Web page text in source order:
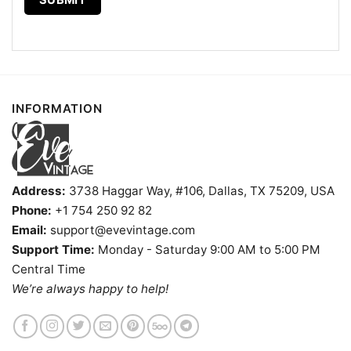
Pullover hoodie, Unisex Sweatshirt, Tank top. You
Toddler, Kids, Youth, and Adults.
INFORMATION
Address: 3738 Haggar Way, #106, Dallas, TX 75209, USA
Phone: +1 754 250 92 82
Email: support@evevintage.com
Support Time: Monday - Saturday 9:00 AM to 5:00 PM
Central Time
We’re always happy to help!